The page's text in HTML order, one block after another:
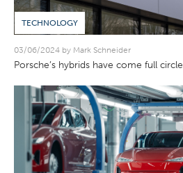
TECHNOLOGY
03/06/2024 by Mark Schneider
Porsche’s hybrids have come full circle